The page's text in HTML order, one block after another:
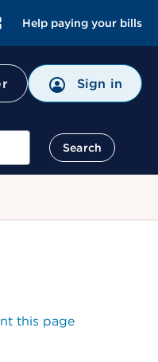
Help paying your bills
Sign in
Search
this page